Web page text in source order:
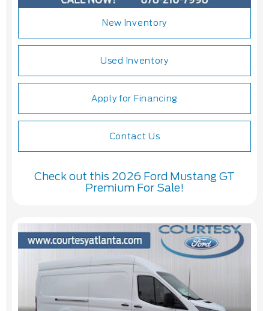
New Inventory
Used Inventory
Apply for Financing
Contact Us
Check out this 2026 Ford Mustang GT
Premium For Sale!